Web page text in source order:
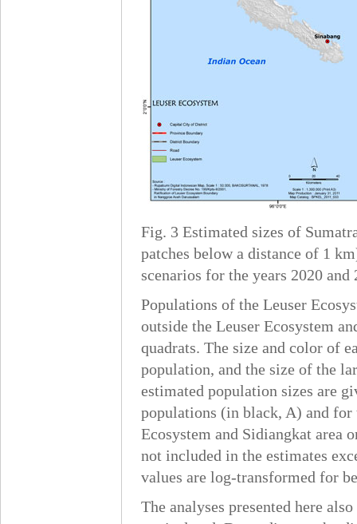
Fig. 3 Estimated sizes of
patches below a distance of 1
scenarios for the years 2020
Populations of the Leuser
outside the Leuser Ecosystem
quadrats. The size and color of
population, and the size of the
estimated population sizes are
populations (in black, A) and for
Ecosystem and Sidiangkat area
not included in the estimates
values are log-transformed for
The analyses presented here